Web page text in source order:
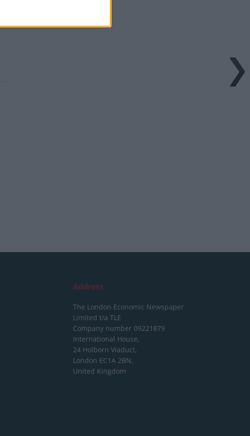
Address
The London Economic Newspaper
Limited t/a TLE
Company number 09221879
International House,
24 Holborn Viaduct,
London EC1A 2BN,
United Kingdom